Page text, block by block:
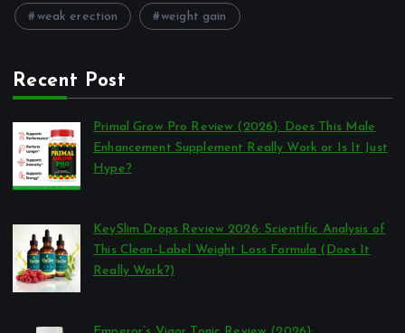
weak erection weight gain
Recent Post
Primal Grow Pro Review (2026): Does This Male
Enhancement Supplement Really Work or Is It Just
Hype?
KeySlim Drops Review 2026: Scientific Analysis of
This Clean-Label Weight Loss Formula (Does It
Really Work?)